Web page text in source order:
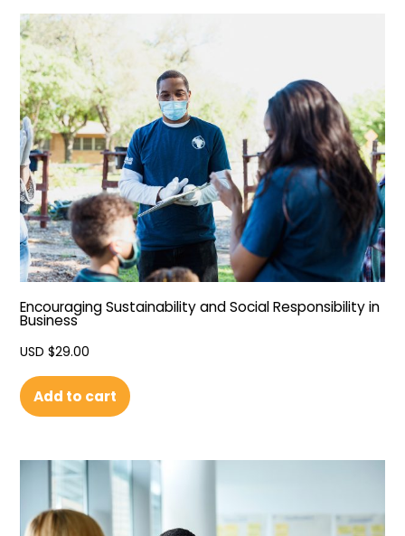
Encouraging Sustainability and Social Responsibility in
Business
USD $29.00
Add to cart